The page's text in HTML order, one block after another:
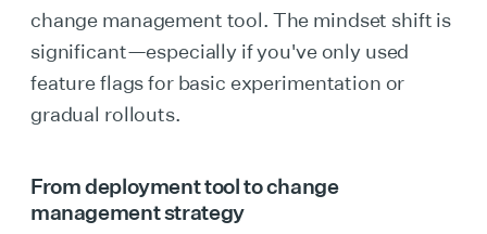
change management tool. The mindset shift is
significant—especially if you've only used
feature flags for basic experimentation or
gradual rollouts.
From deployment tool to change
management strategy